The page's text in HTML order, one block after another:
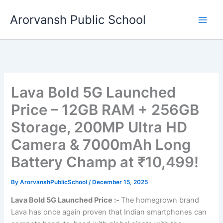
Arorvansh Public School
Lava Bold 5G Launched
Price – 12GB RAM + 256GB
Storage, 200MP Ultra HD
Camera & 7000mAh Long
Battery Champ at ₹10,499!
ByArorvanshPublicSchool/ December 15, 2025
Lava Bold 5G Launched Price :- The homegrown brand
Lava has once again proven that Indian smartphones can